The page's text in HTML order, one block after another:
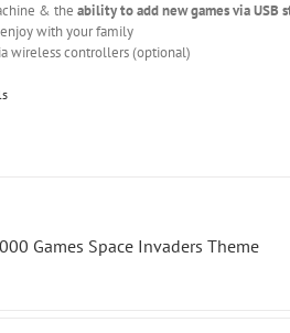
& theability to add new games via USB
with your family
wireless controllers (optional)
Games Space Invaders Theme